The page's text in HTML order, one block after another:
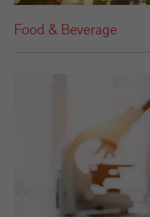
Food & Beverage